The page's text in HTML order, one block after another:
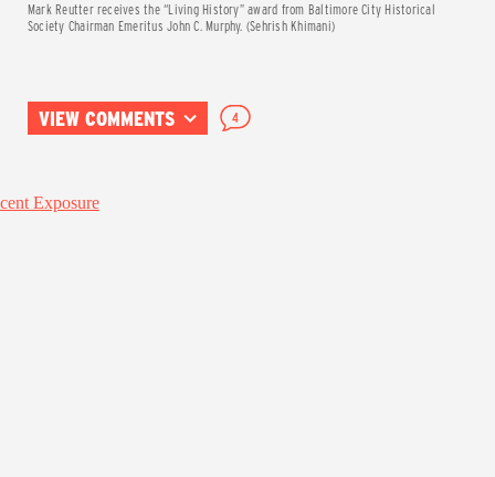
Mark Reutter receives the “Living History” award from Baltimore City Historical
Society Chairman Emeritus John C. Murphy. (Sehrish Khimani)
VIEW COMMENTS 4